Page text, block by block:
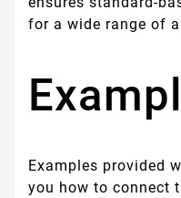
for a wide range of
Examples provided
you how to connect